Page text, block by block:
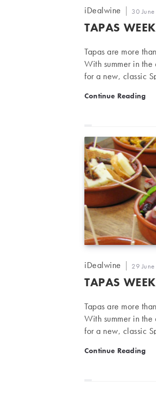
Post
iDealwine
Post
published:
30
TAPAS
Tapas are more
With summer in
for a new, classic
(like the French-
Continue Reading
Post
iDealwine
Post
published:
29
TAPAS
Tapas are more
With summer in
for a new, classic
cloves 100 g flour
Continue Reading